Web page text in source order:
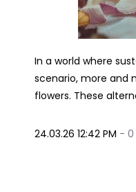
In a world where
scenario, more and
flowers. These
24.03.26 12:42 PM - 0